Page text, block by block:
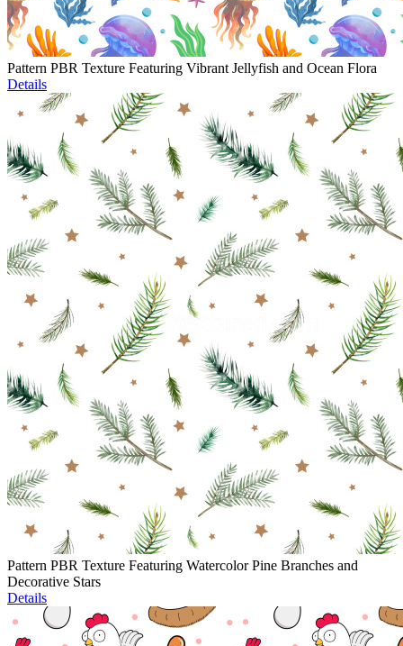
Pattern PBR Texture Featuring Vibrant Jellyfish and Ocean Flora
Details
Pattern PBR Texture Featuring Watercolor Pine Branches and
Decorative Stars
Details